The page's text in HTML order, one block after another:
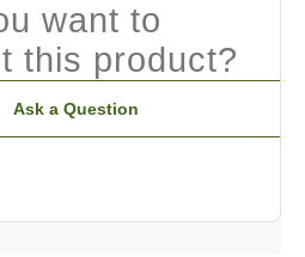
want to
this product?
Ask a Question